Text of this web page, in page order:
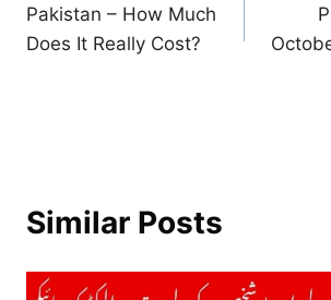
Pakistan – How Much
Does It Really Cost?
Similar Posts